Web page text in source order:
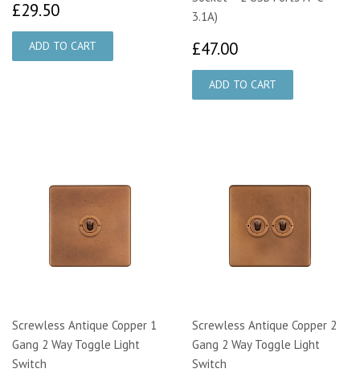
£29.50
3.1A)
£47.00
Screwless Antique Copper 1
Gang 2 Way Toggle Light
Switch
Screwless Antique Copper 2
Gang 2 Way Toggle Light
Switch